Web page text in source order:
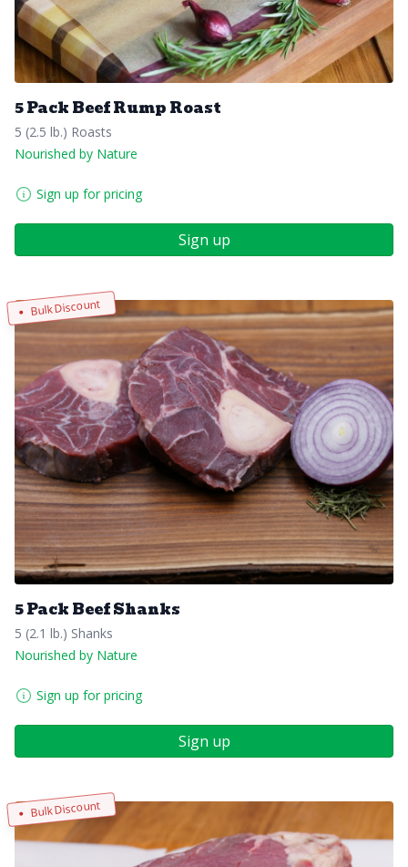
5 Pack Beef Rump Roast
5 (2.5 lb.) Roasts
Nourished by Nature
Sign up for pricing
Sign up
Bulk Discount
5 Pack Beef Shanks
5 (2.1 lb.) Shanks
Nourished by Nature
Sign up for pricing
Sign up
Bulk Discount